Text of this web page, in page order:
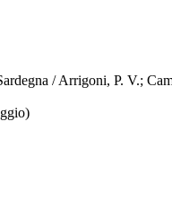
/ Arrigoni, P. V.;